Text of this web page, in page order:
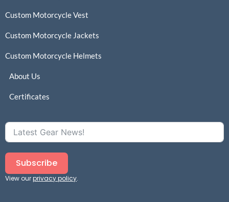
Custom Motorcycle Vest
Custom Motorcycle Jackets
Custom Motorcycle Helmets
About Us
Certificates
Subscribe
View ourprivacy policy.